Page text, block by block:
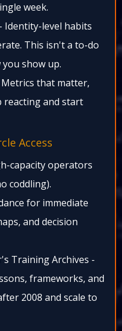
week.​
Identity-level habits
This isn't a to-do
show up.​
Metrics that matter,
reacting and start
Access​
capacity operators
coddling).​
for immediate
and decision
Training Archives -
frameworks, and
2008 and scale to